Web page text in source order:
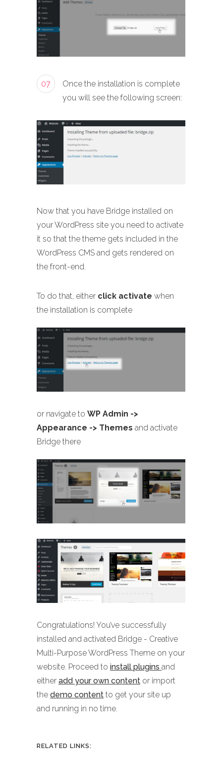
07
Once the installation is complete
you will see the following screen:
Now that you have Bridge installed on
your WordPress site you need to activate
it so that the theme gets included in the
WordPress CMS and gets rendered on
the front-end.
To do that, either click activate when
the installation is complete
or navigate to WP Admin ->
Appearance -> Themes and activate
Bridge there
Congratulations! You’ve successfully
installed and activated Bridge - Creative
Multi-Purpose WordPress Theme on your
website. Proceed to install plugins and
either add your own content or import
the demo content to get your site up
and running in no time.
RELATED LINKS: